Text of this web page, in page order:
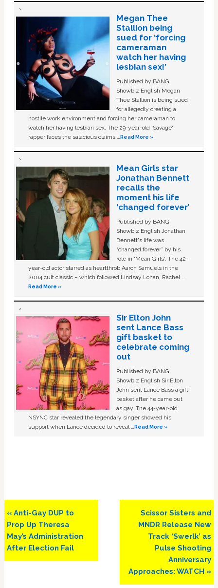
Megan Thee
Stallion being
sued for ‘forcing
cameraman
watch her having
lesbian sex!’
Published by BANG
Showbiz English Megan
Thee Stallion is being sued
for allegedly creating a
hostile work environment and forcing her cameraman to
watch her having lesbian sex. The 29-year-old ‘Savage'
rapper faces the salacious claims …Read More »
Mean Girls star
Jonathan Bennett
recalls the
moment his life
‘changed forever’
Published by BANG
Showbiz English Jonathan
Bennett's life was
“changed forever” by his
role in ‘Mean Girls'. The 42-
year-old actor starred as heartthrob Aaron Samuels in the
2004 cult classic – which followed Lindsay Lohan, Rachel …
Read More »
Sir Elton John
sent Lance Bass
gift basket to
celebrate coming
out
Published by BANG
Showbiz English Sir Elton
John sent Lance Bass a gift
basket after he came out
as gay. The 44-year-old
NSYNC star revealed the legendary singer showed his
support when Lance decided to reveal …Read More »
Previous
Post:
« Anti-Gay DUP to
Prop Up Theresa
May’s Administration
After Election Fail
Next
Post:
Scissor Sisters and
MNDR Release New
Track ‘Swerlk’ as
Pulse Shooting
Anniversary
Approaches: WATCH »